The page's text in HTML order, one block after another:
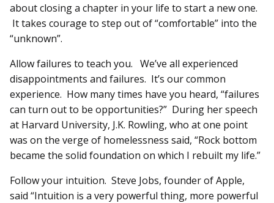
about closing a chapter in your life to start a new one.
It takes courage to step out of “comfortable” into the
“unknown”.
Allow failures to teach you. We’ve all experienced
disappointments and failures. It’s our common
experience. How many times have you heard, “failures
can turn out to be opportunities?” During her speech
at Harvard University, J.K. Rowling, who at one point
was on the verge of homelessness said, “Rock bottom
became the solid foundation on which I rebuilt my life.”
Follow your intuition. Steve Jobs, founder of Apple,
said “Intuition is a very powerful thing, more powerful